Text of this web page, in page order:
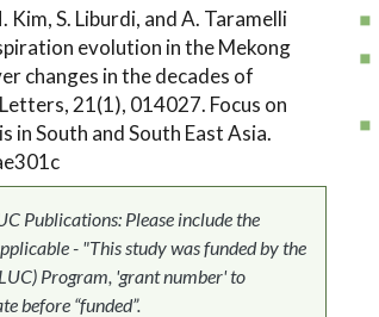
Kim, S. Liburdi, and A. Taramelli
evolution in the Mekong
changes in the decades of
21(1), 014027. Focus on
in South and South East Asia.
Publications: Please include the
- "This study was funded by the
Program, 'grant number' to
before “funded”.